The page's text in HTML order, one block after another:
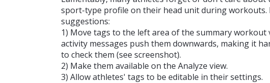
sport-type profile on their head unit during workouts.
suggestions:
1) Move tags to the left area of the summary workout
activity messages push them downwards, making it
to check them (see screenshot).
2) Make them available on the Analyze view.
3) Allow athletes' tags to be editable in their settings.